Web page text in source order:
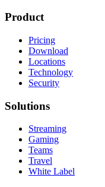
Product
Pricing
Download
Locations
Technology
Security
Solutions
Streaming
Gaming
Teams
Travel
White Label